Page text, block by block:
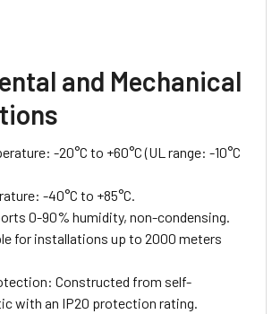
and Mechanical
-20°C to +60°C (UL range: -10°C
-40°C to +85°C.
0-90% humidity, non-condensing.
for installations up to 2000 meters
Constructed from self-
with an IP20 protection rating.